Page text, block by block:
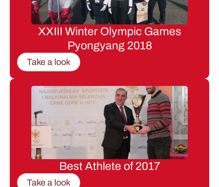
XXIII Winter Olympic Games
Pyongyang 2018
Take a look
Best Athlete of 2017
Take a look